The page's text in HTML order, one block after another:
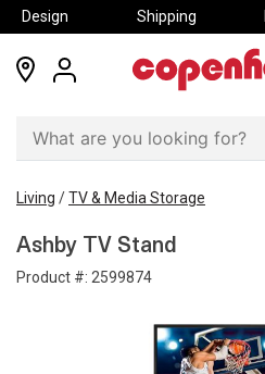
Design Shipping
locations
Living /TV & Media Storage
Ashby TV Stand
Product #: 2599874